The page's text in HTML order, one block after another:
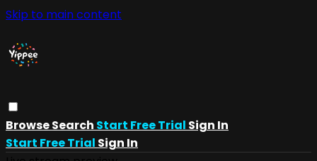
Skip to main content
BrowseSearch Start Free Trial Sign In
Start Free Trial Sign In